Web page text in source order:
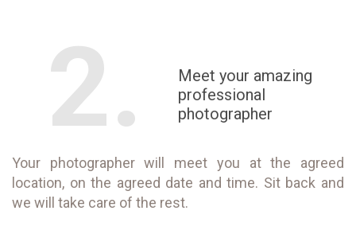
2.
Meet your amazing
professional
photographer
Your photographer will meet you at the agreed
location, on the agreed date and time. Sit back and
we will take care of the rest.